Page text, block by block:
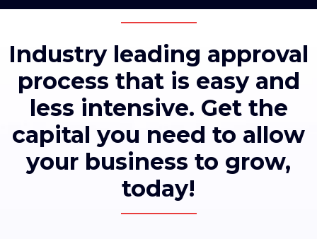
Industry leading approval
process that is easy and
less intensive. Get the
capital you need to allow
your business to grow,
today!